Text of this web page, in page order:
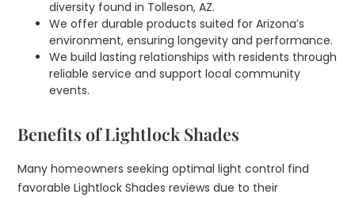
diversity found in Tolleson, AZ.
We offer durable products suited for Arizona’s
environment, ensuring longevity and performance.
We build lasting relationships with residents through
reliable service and support local community
events.
Benefits of Lightlock Shades
Many homeowners seeking optimal light control find
favorable Lightlock Shades reviews due to their